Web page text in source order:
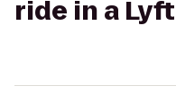
ride in a Lyft